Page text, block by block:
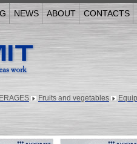
NEWS ABOUT CONTACTS
Fruits and vegetables